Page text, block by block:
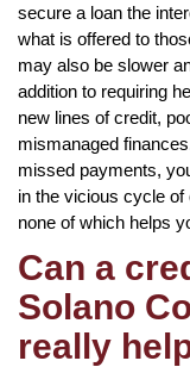
secure a loan the
what is offered to
may also be slower
addition to requiring
new lines of credit,
mismanaged
missed payments,
in the vicious cycle of
none of which helps
Can a
Solano
really